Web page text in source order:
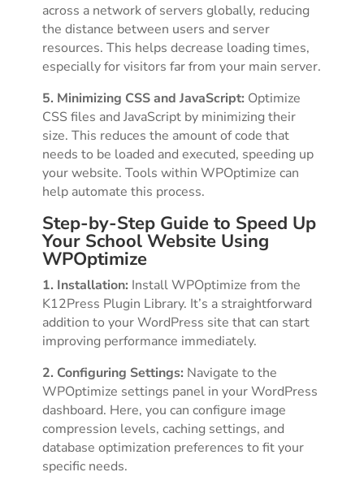
across a network of servers globally, reducing
the distance between users and server
resources. This helps decrease loading times,
especially for visitors far from your main server.
5. Minimizing CSS and JavaScript: Optimize
CSS files and JavaScript by minimizing their
size. This reduces the amount of code that
needs to be loaded and executed, speeding up
your website. Tools within WPOptimize can
help automate this process.
Step-by-Step Guide to Speed Up
Your School Website Using
WPOptimize
1. Installation: Install WPOptimize from the
K12Press Plugin Library. It’s a straightforward
addition to your WordPress site that can start
improving performance immediately.
2. Configuring Settings: Navigate to the
WPOptimize settings panel in your WordPress
dashboard. Here, you can configure image
compression levels, caching settings, and
database optimization preferences to fit your
specific needs.